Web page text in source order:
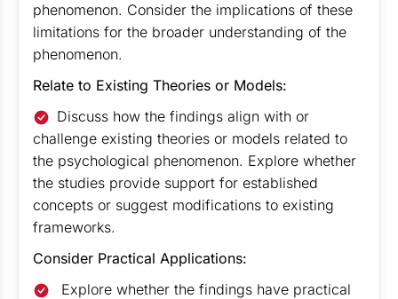
phenomenon. Consider the implications of these
limitations for the broader understanding of the
phenomenon.
Relate to Existing Theories or Models:
Discuss how the findings align with or
challenge existing theories or models related to
the psychological phenomenon. Explore whether
the studies provide support for established
concepts or suggest modifications to existing
frameworks.
Consider Practical Applications:
Explore whether the findings have practical